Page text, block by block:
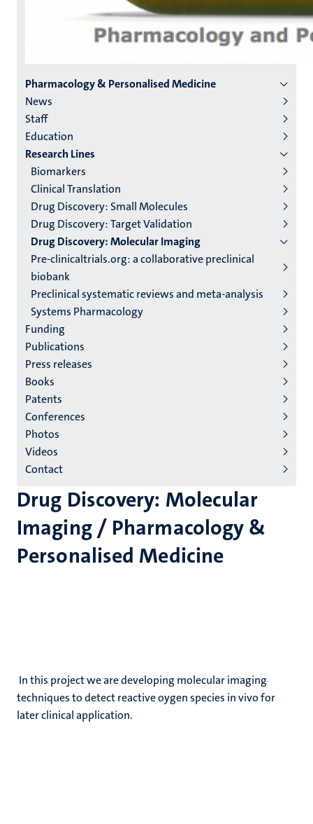
Menu
institutes
niveau
2/3
English
(EN)
Pharmacology & Personalised Medicine
News
Staff
Education
Research Lines
Biomarkers
Clinical Translation
Drug Discovery: Small Molecules
Drug Discovery: Target Validation
Drug Discovery: Molecular Imaging
Pre-clinicaltrials.org: a collaborative preclinical
biobank
Preclinical systematic reviews and meta-analysis
Systems Pharmacology
Funding
Publications
Press releases
Books
Patents
Conferences
Photos
Videos
Contact
Drug Discovery: Molecular
Imaging / Pharmacology &
Personalised Medicine
In this project we are developing molecular imaging
techniques to detect reactive oygen species in vivo for
later clinical application.